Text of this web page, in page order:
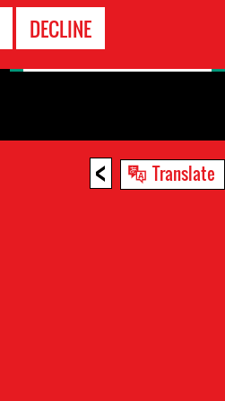
DECLINE
< Translate
EMERGENCY
CONTACT